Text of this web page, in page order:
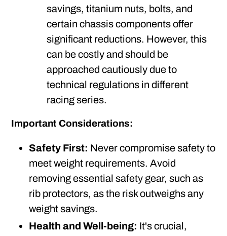
savings, titanium nuts, bolts, and
certain chassis components offer
significant reductions. However, this
can be costly and should be
approached cautiously due to
technical regulations in different
racing series.
Important Considerations:
Safety First: Never compromise safety to
meet weight requirements. Avoid
removing essential safety gear, such as
rib protectors, as the risk outweighs any
weight savings.
Health and Well-being: It's crucial,